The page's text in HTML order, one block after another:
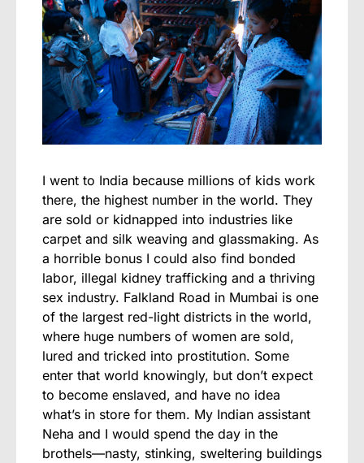
I went to India because millions of kids work
there, the highest number in the world. They
are sold or kidnapped into industries like
carpet and silk weaving and glassmaking. As
a horrible bonus I could also find bonded
labor, illegal kidney trafficking and a thriving
sex industry. Falkland Road in Mumbai is one
of the largest red-light districts in the world,
where huge numbers of women are sold,
lured and tricked into prostitution. Some
enter that world knowingly, but don’t expect
to become enslaved, and have no idea
what’s in store for them. My Indian assistant
Neha and I would spend the day in the
brothels—nasty, stinking, sweltering buildings